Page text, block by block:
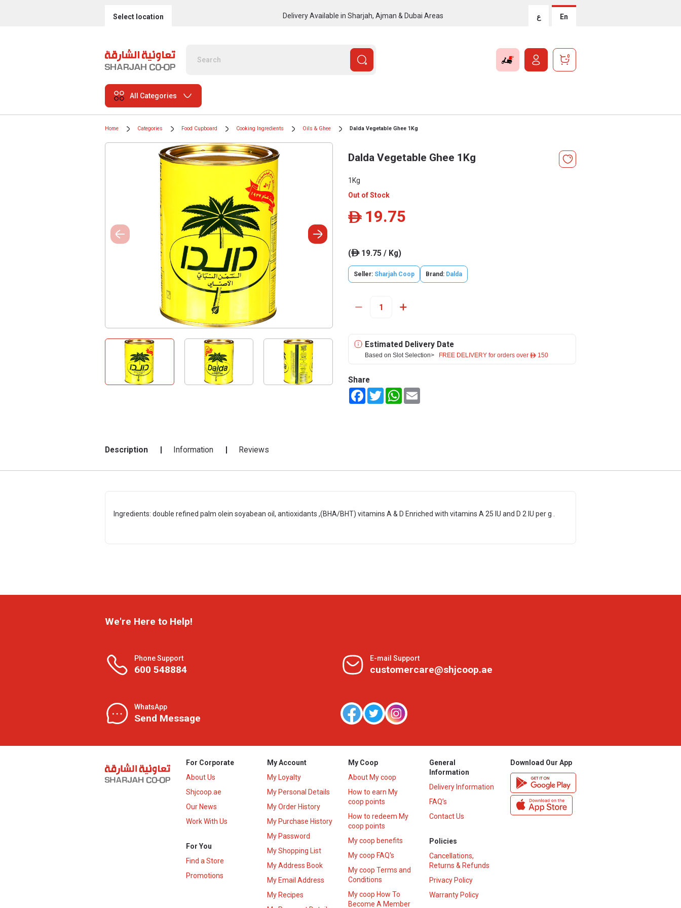
Select location Delivery Available in Sharjah, Ajman & Dubai Areas ع En
0
All Categories
Home Categories Food Cupboard Cooking Ingredients Oils & Ghee Dalda Vegetable Ghee 1Kg
Dalda Vegetable Ghee 1Kg
1Kg
Out of Stock
ê 19.75
(ê19.75 / Kg)
Seller: Sharjah Coop Brand: Dalda
Estimated Delivery Date
Based on Slot Selection> FREE DELIVERY for orders over ê 150
Share
FacebookTwitterWhatsApp
Description Information Reviews
Ingredients: double refined palm olein soyabean oil, antioxidants ,(BHA/BHT) vitamins A & D Enriched with vitamins A 25 IU and D 2 IU per g .
We're Here to Help!
Phone Support
600 548884
E-mail Support
customercare@shjcoop.ae
WhatsApp
Send Message
For Corporate
About Us
Shjcoop.ae
Our News
Work With Us
For You
Find a Store
Promotions
My Account
My Loyalty
My Personal Details
My Order History
My Purchase History
My Password
My Shopping List
My Address Book
My Email Address
My Recipes
My Coop
About My coop
How to earn My
coop points
How to redeem My
coop points
My coop benefits
My coop FAQ's
My coop Terms and
Conditions
My coop How To
Become A Member
General
Information
Delivery Information
FAQ’s
Contact Us
Policies
Cancellations,
Returns & Refunds
Privacy Policy
Warranty Policy
Download Our App